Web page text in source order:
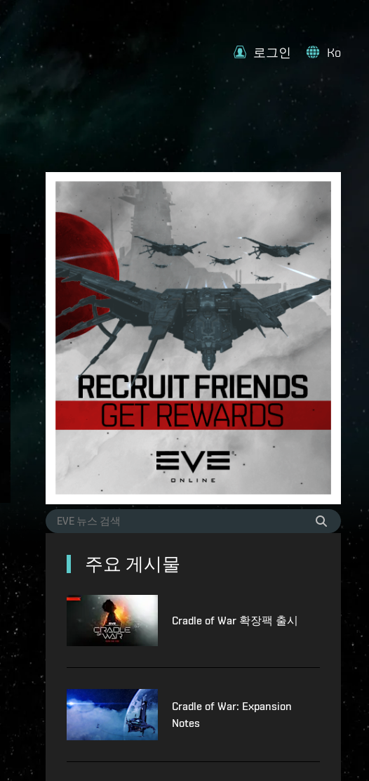
로그인 Ko
주요 게시물
Cradle of War 확장팩 출시
Cradle of War: Expansion
Notes